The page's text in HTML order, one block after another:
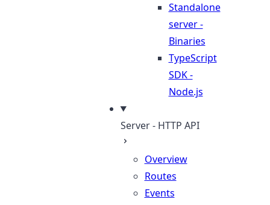
Standalone
server -
Binaries
TypeScript
SDK -
Node.js
Server - HTTP API
Overview
Routes
Events